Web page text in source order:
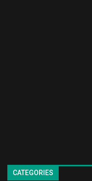
CATEGORIES